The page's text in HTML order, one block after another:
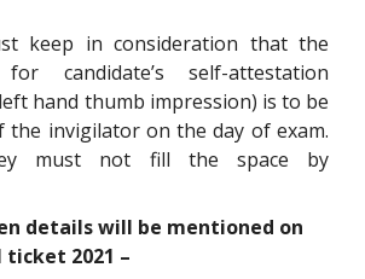
keep in consideration that the
candidate’s self-attestation
hand thumb impression) is to be
invigilator on the day of exam.
must not fill the space by
details will be mentioned on
ticket 2021 –